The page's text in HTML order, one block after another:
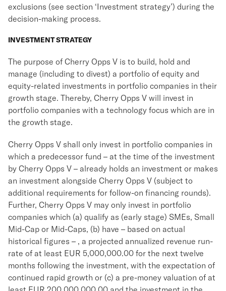
exclusions (see section ‘Investment strategy’) during the
decision-making process.
INVESTMENT STRATEGY
The purpose of Cherry Opps V is to build, hold and
manage (including to divest) a portfolio of equity and
equity-related investments in portfolio companies in their
growth stage. Thereby, Cherry Opps V will invest in
portfolio companies with a technology focus which are in
the growth stage.
Cherry Opps V shall only invest in portfolio companies in
which a predecessor fund – at the time of the investment
by Cherry Opps V – already holds an investment or makes
an investment alongside Cherry Opps V (subject to
additional requirements for follow-on financing rounds).
Further, Cherry Opps V may only invest in portfolio
companies which (a) qualify as (early stage) SMEs, Small
Mid-Cap or Mid-Caps, (b) have – based on actual
historical figures – , a projected annualized revenue run-
rate of at least EUR 5,000,000.00 for the next twelve
months following the investment, with the expectation of
continued rapid growth or (c) a pre-money valuation of at